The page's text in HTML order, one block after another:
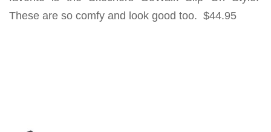
These are so comfy and look good too. $44.95